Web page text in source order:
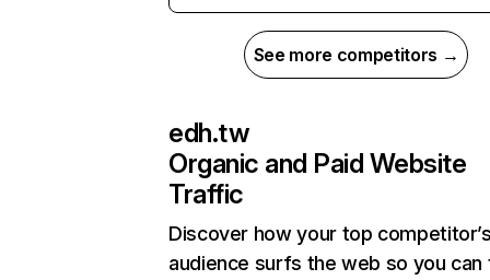
See more competitors →
edh.tw
Organic and Paid Website
Traffic
Discover how your top
audience surfs the web so you can